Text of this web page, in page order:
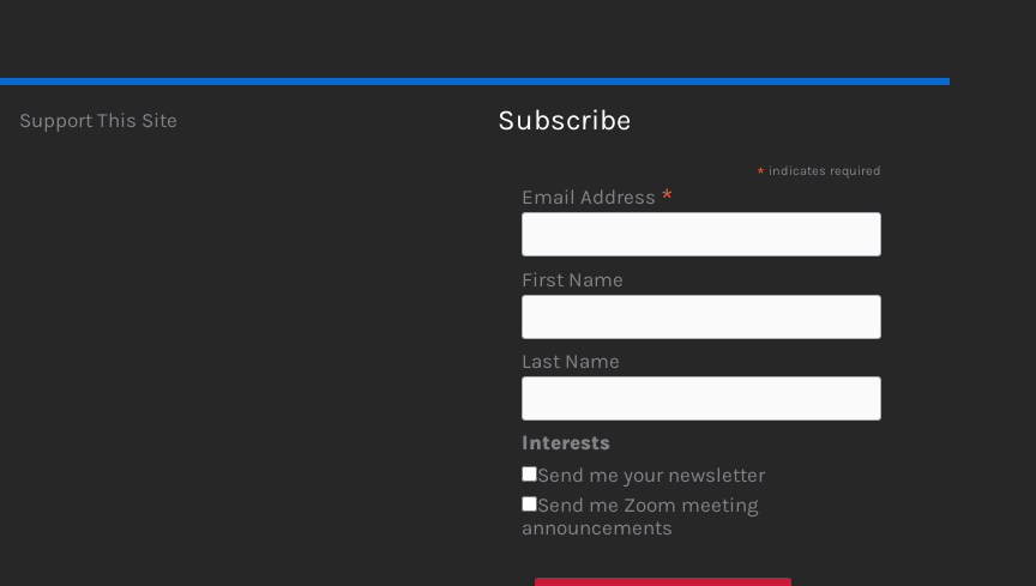
Support This Site Subscribe
* indicates required
Email Address *
First Name
Last Name
Interests
Send me your newsletter
Send me Zoom meeting
announcements